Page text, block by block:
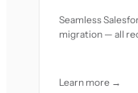
Seamless
migration — all
Learn more →